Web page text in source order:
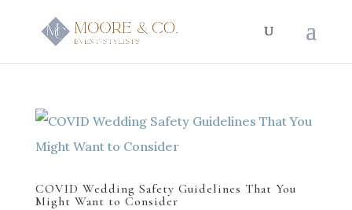
COVID Wedding Safety Guidelines That You
Might Want to Consider